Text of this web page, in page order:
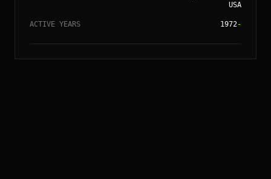
USA
ACTIVE YEARS 1972-